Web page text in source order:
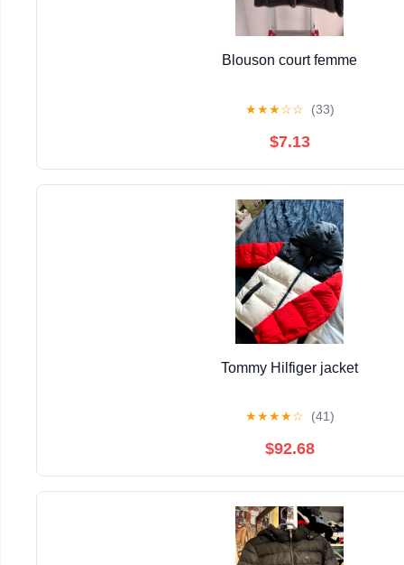
Blouson court femme
★★★☆☆ (33)
$7.13
Tommy Hilfiger jacket
★★★★☆ (41)
$92.68